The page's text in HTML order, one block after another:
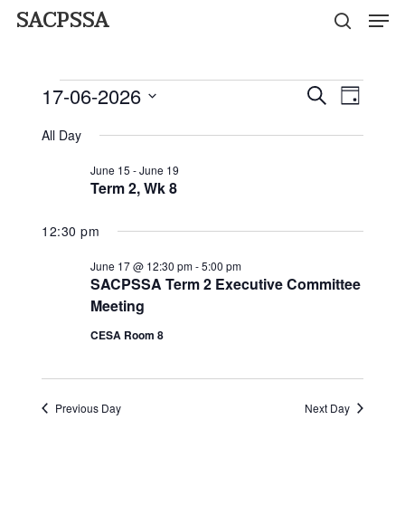
Skip
content
SACPSSA
Events
for
Wednesday
June
17,
2026
Events
Search
SearchEvent
Day
17-06-2026
All Day
Term 2, Wk 8
June 15 -June 19
12:30 pm
SACPSSA Term 2 Executive Committee
Meeting
June 17 @ 12:30 pm-5:00 pm
CESA Room 8
Previous Day Next Day
Menu